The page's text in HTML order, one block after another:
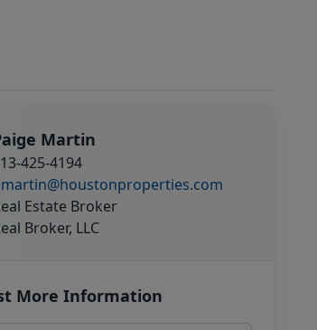
Martin
425-4194
Estate Broker
Broker, LLC
More Information